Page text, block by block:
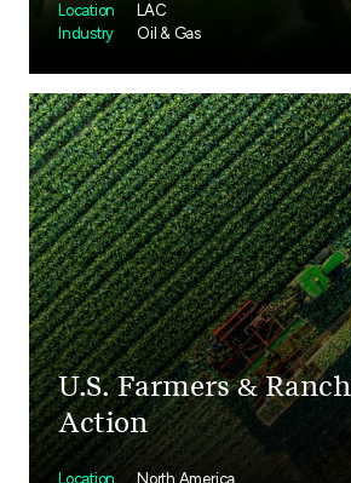
Location
LAC
Industry
Oil & Gas
U.S. Farmers &
Action
Location North America